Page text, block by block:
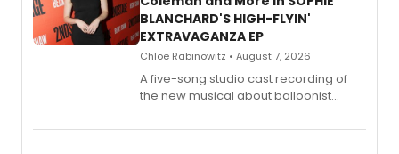
BLANCHARD'S HIGH-FLYIN'
EXTRAVAGANZA EP
Chloe Rabinowitz • August 7, 2026
A five-song studio cast recording of
the new musical about balloonist
streaming, featuring Tony winner